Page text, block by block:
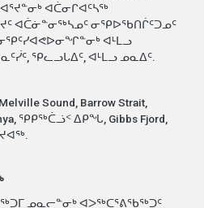
ᐊᑖᓂᒋᐊᑦᓴᖅ
ᐊᑖᓃᓐᓂᖅᓴᓄᑦ ᓂᕿᐅᖃᑎᒌᑦᑐᓄᑦ
ᐊᒻᒪᓗ
ᕿᓚᓗᒐᐃᑦ, ᐊᒻᒪᓗ ᓄᓇᐃᑦ.
Sound, Barrow Strait,
ᕿᑭᖅᑖᓘᑉ ᐃᑭᖓ, Gibbs Fjord,
ᓄᓇᓕᓐᓂᒃ ᐊᐳᖅᑕᕐᕕᖃᖅᑐᑦ